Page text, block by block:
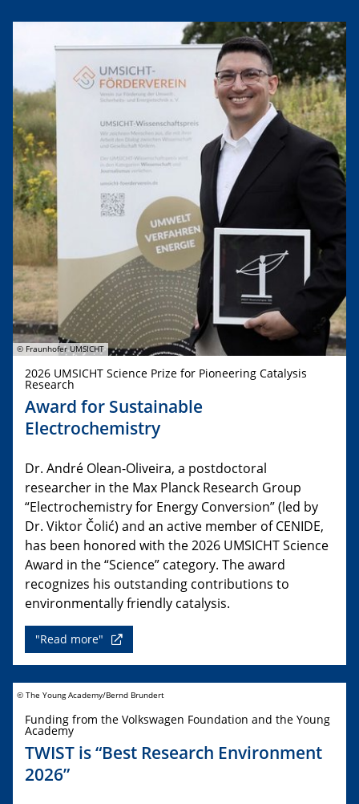
© Fraunhofer UMSICHT
2026 UMSICHT Science Prize for Pioneering Catalysis
Research
Award for Sustainable
Electrochemistry
Dr. André Olean-Oliveira, a postdoctoral
researcher in the Max Planck Research Group
“Electrochemistry for Energy Conversion” (led by
Dr. Viktor Čolić) and an active member of CENIDE,
has been honored with the 2026 UMSICHT Science
Award in the “Science” category. The award
recognizes his outstanding contributions to
environmentally friendly catalysis.
"Read more"
© The Young Academy/Bernd Brundert
Funding from the Volkswagen Foundation and the Young
Academy
TWIST is “Best Research Environment
2026”